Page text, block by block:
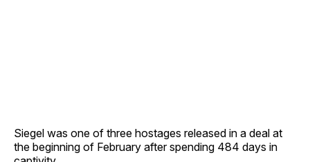
Siegel was one of three hostages released in a deal at
the beginning of February after spending 484 days in